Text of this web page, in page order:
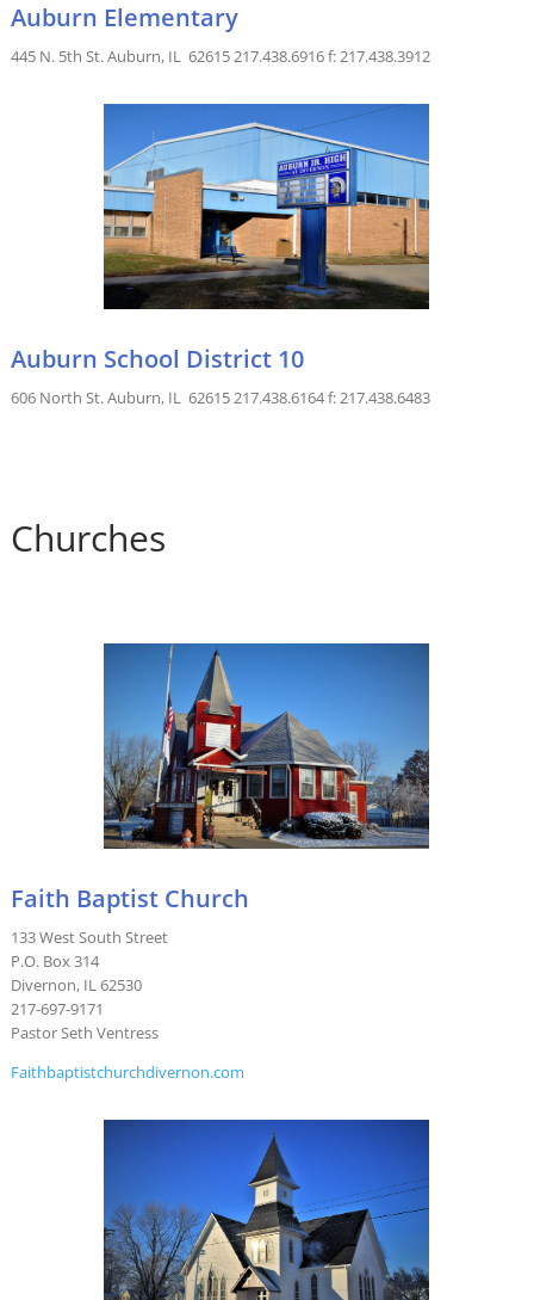
Auburn Elementary
445 N. 5th St. Auburn, IL 62615 217.438.6916 f: 217.438.3912
Auburn School District 10
606 North St. Auburn, IL 62615 217.438.6164 f: 217.438.6483
Churches
Faith Baptist Church
133 West South Street
P.O. Box 314
Divernon, IL 62530
217-697-9171
Pastor Seth Ventress
Faithbaptistchurchdivernon.com